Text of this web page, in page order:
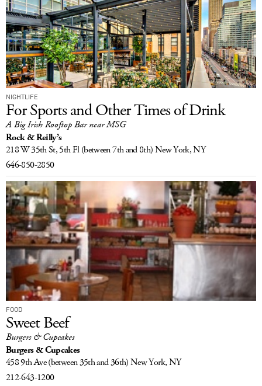
NIGHTLIFE
For Sports and Other Times of Drink
A Big Irish Rooftop Bar near MSG
Rock & Reilly’s
218 W 35th St, 5th Fl (between 7th and 8th)New York, NY
646-850-2850
FOOD
Sweet Beef
Burgers & Cupcakes
Burgers & Cupcakes
458 9th Ave(between 35th and 36th)New York, NY
212-643-1200